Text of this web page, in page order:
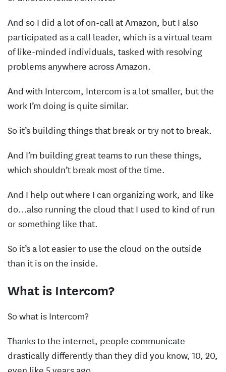
And so I did a lot of on-call at Amazon, but I also
participated as a call leader, which is a virtual team
of like-minded individuals, tasked with resolving
problems anywhere across Amazon.
And with Intercom, Intercom is a lot smaller, but the
work I’m doing is quite similar.
So it’s building things that break or try not to break.
And I’m building great teams to run these things,
which shouldn’t break most of the time.
And I help out where I can organizing work, and like
do…also running the cloud that I used to kind of run
or something like that.
So it’s a lot easier to use the cloud on the outside
than it is on the inside.
What is Intercom?
So what is Intercom?
Thanks to the internet, people communicate
drastically differently than they did you know, 10, 20,